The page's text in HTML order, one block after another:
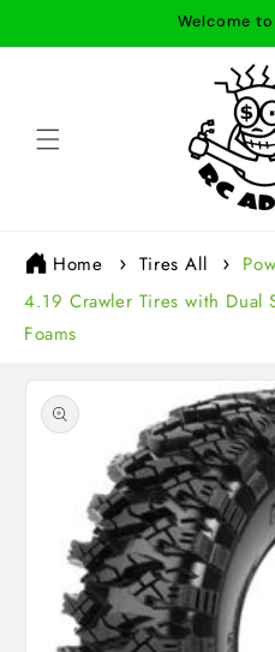
Welcome
Home Tires All
4.19 Crawler Tires with Dual
Foams
product
information